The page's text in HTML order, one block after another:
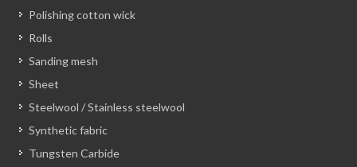
Polishing cotton wick
Rolls
Sanding mesh
Sheet
Steelwool / Stainless steelwool
Synthetic fabric
Tungsten Carbide